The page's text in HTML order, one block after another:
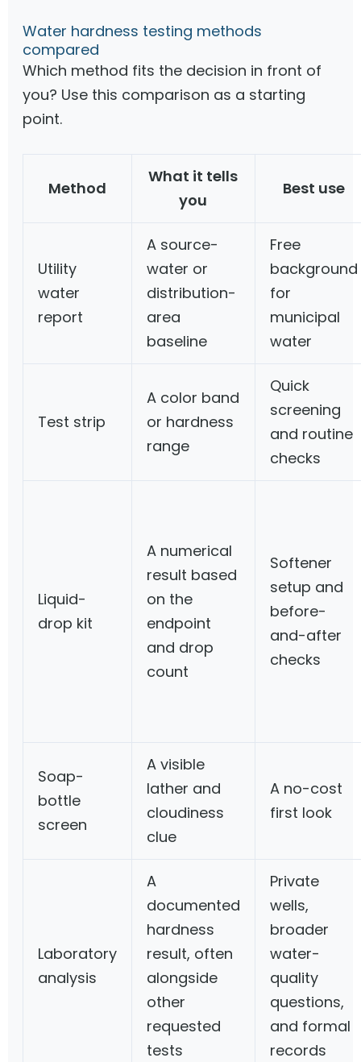
Water hardness testing methods
compared
Which method fits the decision in front of
you? Use this comparison as a starting
point.
Method
What it tells
you
Best use
Utility
water
report
A source-
water or
distribution-
area
baseline
Free
background
for
municipal
water
Test strip
A color band
or hardness
range
Quick
screening
and routine
checks
Liquid-
drop kit
A numerical
result based
on the
endpoint
and drop
count
Softener
setup and
before-
and-after
checks
Soap-
bottle
screen
A visible
lather and
cloudiness
clue
A no-cost
first look
Laboratory
analysis
A
documented
hardness
result, often
alongside
other
requested
tests
Private
wells,
broader
water-
quality
questions,
and formal
records